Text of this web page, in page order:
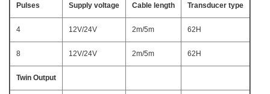
Pulses Supply voltage Cable length Transducer type
4 12V/24V 2m/5m 62H
8 12V/24V 2m/5m 62H
Twin Output